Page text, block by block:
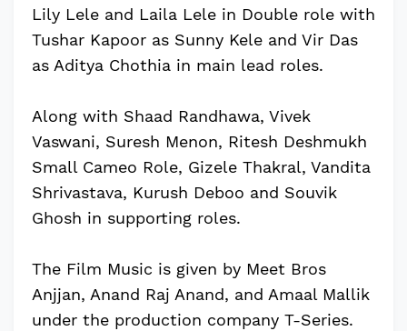
Lily Lele and Laila Lele in Double role with
Tushar Kapoor as Sunny Kele and Vir Das
as Aditya Chothia in main lead roles.
Along with Shaad Randhawa, Vivek
Vaswani, Suresh Menon, Ritesh Deshmukh
Small Cameo Role, Gizele Thakral, Vandita
Shrivastava, Kurush Deboo and Souvik
Ghosh in supporting roles.
The Film Music is given by Meet Bros
Anjjan, Anand Raj Anand, and Amaal Mallik
under the production company T-Series.